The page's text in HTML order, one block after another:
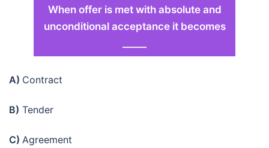
When offer is met with absolute and
unconditional acceptance it becomes
A) Contract
B) Tender
C) Agreement